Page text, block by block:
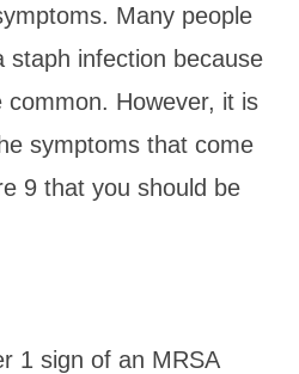
Many people
staph infection because
However, it is
symptoms that come
9 that you should be
1 sign of an MRSA